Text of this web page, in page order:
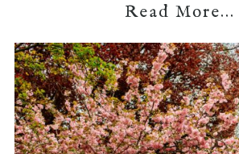
Read More...